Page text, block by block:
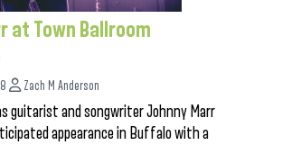
at Town Ballroom
Zach M Anderson
guitarist and songwriter Johnny Marr
appearance in Buffalo with a